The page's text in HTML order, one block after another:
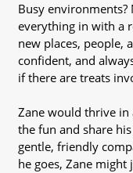
Busy
everything in with a
new places, people,
confident, and
if there are treats
Zane would thrive in
the fun and share
gentle, friendly
he goes, Zane